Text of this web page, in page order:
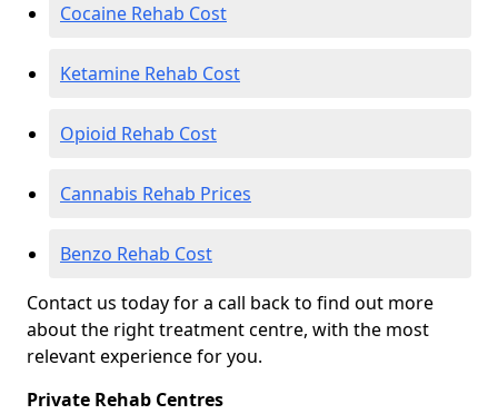
Cocaine Rehab Cost
Ketamine Rehab Cost
Opioid Rehab Cost
Cannabis Rehab Prices
Benzo Rehab Cost
Contact us today for a call back to find out more
about the right treatment centre, with the most
relevant experience for you.
Private Rehab Centres